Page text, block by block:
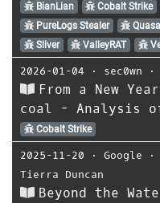
BianLian
Cobalt Strike
PureLogs Stealer
Sliver
ValleyRAT
2026-01-04 ⋅ sec0wn ⋅
From a New
coal - Analysis
Cobalt Strike
2025-11-20 ⋅ Google ⋅
Tierra Duncan
Beyond the